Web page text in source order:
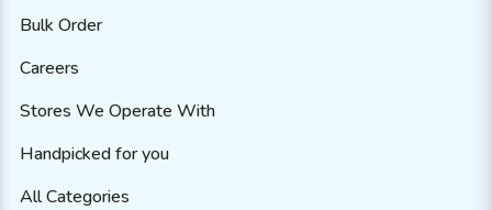
Bulk Order
Careers
Stores We Operate With
Handpicked for you
All Categories